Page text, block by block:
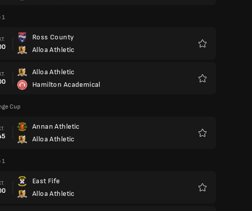
1
Ross County
Alloa Athletic
Alloa Athletic
Hamilton Academical
Cup
Annan Athletic
Alloa Athletic
1
East Fife
Alloa Athletic